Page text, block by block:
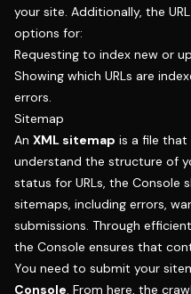
your site. Additionally, the
options for:
Requesting to index new or
Showing which URLs are
errors.
Sitemap
An XML sitemap is a file that
understand the structure of
status for URLs, the Console
sitemaps, including errors,
submissions. Through
the Console ensures that
You need to submit your
Console. From here, the